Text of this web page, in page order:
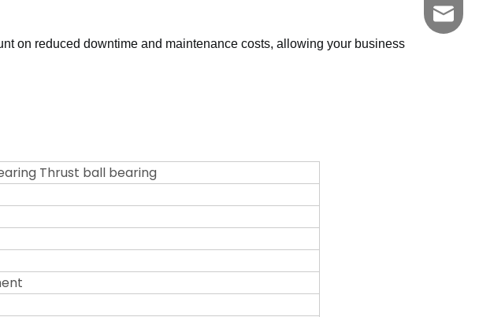
on reduced downtime and maintenance costs, allowing your business
Thrust ball bearing